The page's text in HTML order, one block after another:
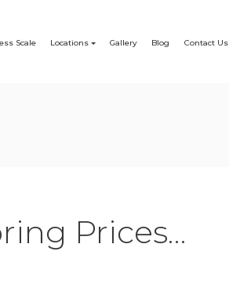
Scale Locations Gallery Blog Contact Us
Prices…